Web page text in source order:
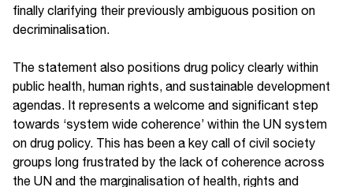
finally clarifying their previously ambiguous position on
decriminalisation.
The statement also positions drug policy clearly within
public health, human rights, and sustainable development
agendas. It represents a welcome and significant step
towards ‘system wide coherence’ within the UN system
on drug policy. This has been a key call of civil society
groups long frustrated by the lack of coherence across
the UN and the marginalisation of health, rights and